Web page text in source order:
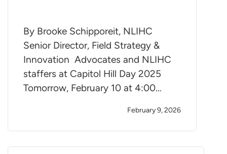
By Brooke Schipporeit, NLIHC
Senior Director, Field Strategy &
Innovation Advocates and NLIHC
staffers at Capitol Hill Day 2025
Tomorrow, February 10 at 4:00…
February 9, 2026